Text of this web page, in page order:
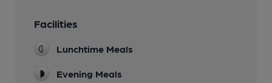
Facilities
Lunchtime Meals
Evening Meals